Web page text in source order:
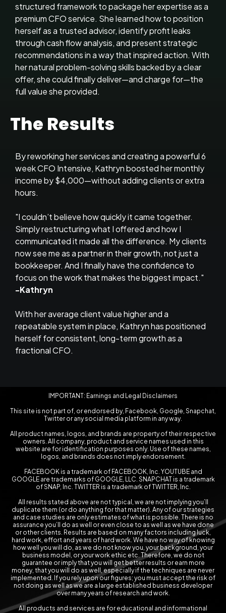
structured framework to package her expertise as a
premium CFO service. She learned how to position
herself as a trusted advisor, identify profit leaks
through cash flow analysis, and present strategic
recommendations in a way that inspired action. With
her natural problem-solving skills backed by a clear
offer, she could finally deliver—and charge for—the
full value she provided.
The Results
By reworking her services and creating a powerful 6
week CFO Intensive, Kathryn boosted her monthly
income by $4,000—without adding clients or extra
hours.
"I couldn’t believe how quickly it came together.
Simply restructuring what I offered and how I
communicated it made all the difference. My clients
now see me as a partner in their growth, not just a
bookkeeper. And I finally have the confidence to
focus on the work that makes the biggest impact."
-Kathryn
With her average client value higher and a
repeatable system in place, Kathryn has positioned
herself for consistent, long-term growth as a
fractional CFO.
IMPORTANT: Earnings and Legal Disclaimers
This site is not part of, or endorsed by, Facebook, Google, Snapchat,
Twitter or any social media platform in any way.
All product names, logos, and brands are property of their respective
owners. All company, product and service names used in this
website are for identification purposes only. Use of these names,
logos, and brands does not imply endorsement.
FACEBOOK is a trademark of FACEBOOK, Inc. YOUTUBE and
GOOGLE are trademarks of GOOGLE, LLC. SNAPCHAT is a trademark
of SNAP, Inc. TWITTER is a trademark of TWITTER, Inc.
All results stated above are not typical, we are not implying you’ll
duplicate them (or do anything for that matter). Any of our strategies
and case studies are only estimates of what is possible. There is no
assurance you’ll do as well or even close to as well as we have done
or other clients. Results are based on many factors including luck,
hard work, effort and years of hard work. We have no way of knowing
how well you will do, as we do not know you, your background, your
business model, or your work ethic etc. Therefore, we do not
guarantee or imply that you will get better results or earn more
money, that you will do as well, especially if the techniques are never
implemented. If you rely upon our figures; you must accept the risk of
not doing as well as we are a large established business developer
over many years of research and work.
All products and services are for educational and informational